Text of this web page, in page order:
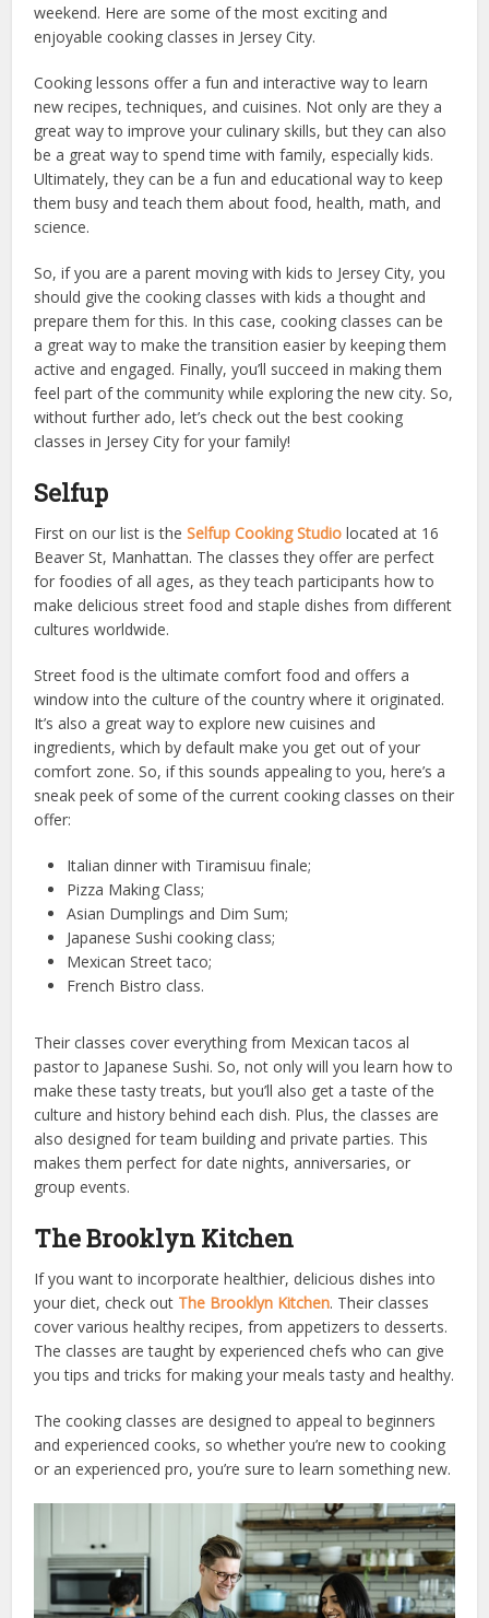
weekend. Here are some of the most exciting and
enjoyable cooking classes in Jersey City.
Cooking lessons offer a fun and interactive way to learn
new recipes, techniques, and cuisines. Not only are they a
great way to improve your culinary skills, but they can also
be a great way to spend time with family, especially kids.
Ultimately, they can be a fun and educational way to keep
them busy and teach them about food, health, math, and
science.
So, if you are a parent moving with kids to Jersey City, you
should give the cooking classes with kids a thought and
prepare them for this. In this case, cooking classes can be
a great way to make the transition easier by keeping them
active and engaged. Finally, you’ll succeed in making them
feel part of the community while exploring the new city.So,
without further ado, let’s check out the best cooking
classes in Jersey City for your family!
Selfup
First on our list is theSelfup Cooking Studio located at 16
Beaver St, Manhattan. The classes they offer are perfect
for foodies of all ages, as they teach participants how to
make delicious street food and staple dishes from different
cultures worldwide.
Street food is the ultimate comfort food and offers a
window into the culture of the country where it originated.
It’s also a great way to explore new cuisines and
ingredients, which by default make you get out of your
comfort zone. So, if this sounds appealing to you, here’s a
sneak peek of some of the current cooking classes on their
offer:
Italian dinner with Tiramisuu finale;
Pizza Making Class;
Asian Dumplings and Dim Sum;
Japanese Sushi cooking class;
Mexican Street taco;
French Bistro class.
Their classes cover everything from Mexican tacos al
pastor to Japanese Sushi. So, not only will you learn how to
make these tasty treats, but you’ll also get a taste of the
culture and history behind each dish. Plus, the classes are
also designed for team building and private parties. This
makes them perfect for date nights, anniversaries, or
group events.
The Brooklyn Kitchen
If you want to incorporate healthier, delicious dishes into
your diet, check out The Brooklyn Kitchen. Their classes
cover various healthy recipes, from appetizers to desserts.
The classes are taught by experienced chefs who can give
you tips and tricks for making your meals tasty and healthy.
The cooking classes are designed to appeal to beginners
and experienced cooks, so whether you’re new to cooking
or an experienced pro, you’re sure to learn something new.